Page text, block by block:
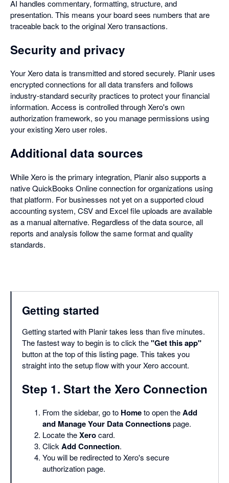
AI handles commentary, formatting, structure, and
presentation. This means your board sees numbers that are
traceable back to the original Xero transactions.
Security and privacy
Your Xero data is transmitted and stored securely. Planir uses
encrypted connections for all data transfers and follows
industry-standard security practices to protect your financial
information. Access is controlled through Xero's own
authorization framework, so you manage permissions using
your existing Xero user roles.
Additional data sources
While Xero is the primary integration, Planir also supports a
native QuickBooks Online connection for organizations using
that platform. For businesses not yet on a supported cloud
accounting system, CSV and Excel file uploads are available
as a manual alternative. Regardless of the data source, all
reports and analysis follow the same format and quality
standards.
Getting started
Getting started with Planir takes less than five minutes.
The fastest way to begin is to click the"Get this app"
button at the top of this listing page. This takes you
straight into the setup flow with your Xero account.
Step 1. Start the Xero Connection
From the sidebar, go to Hometo open theAdd
and Manage Your Data Connectionspage.
Locate theXerocard.
Click Add Connection.
You will be redirected to Xero's secure
authorization page.